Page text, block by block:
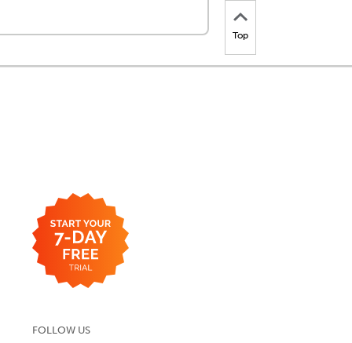
Top
FOLLOW US